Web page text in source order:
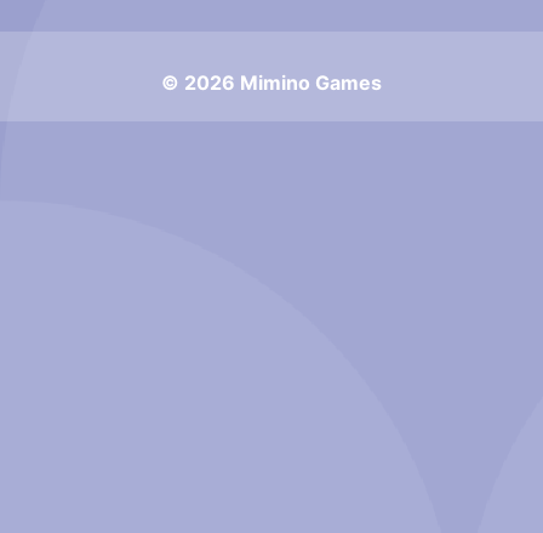
© 2026 Mimino Games